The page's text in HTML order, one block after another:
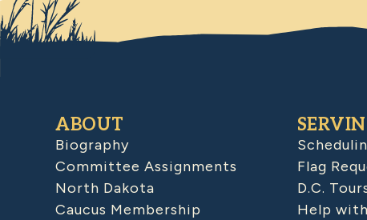
ABOUT
Biography
Committee Assignments
North Dakota
Caucus Membership
Flag
D.C.
Help